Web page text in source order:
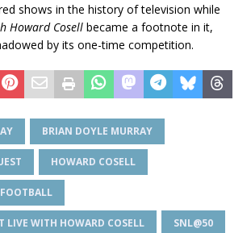
shows in the history of television while
Howard Cosell became a footnote in it,
by its one-time competition.
BRIAN DOYLE MURRAY
HOWARD COSELL
LIVE WITH HOWARD COSELL SNL@50